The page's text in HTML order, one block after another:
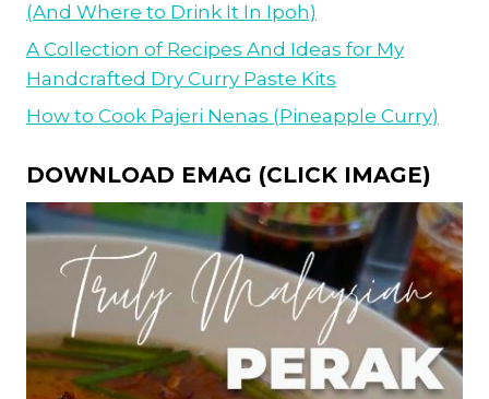
(And Where to Drink It In Ipoh)
A Collection of Recipes And Ideas for My
Handcrafted Dry Curry Paste Kits
How to Cook Pajeri Nenas (Pineapple Curry)
DOWNLOAD EMAG (CLICK IMAGE)